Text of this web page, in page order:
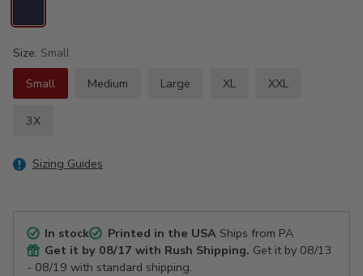
Size: Small
Small
Medium Large XL XXL
3X
Sizing Guides
In stock Printed in the USAShips from PA
Get it by 08/17 with Rush Shipping. Get it by 08/13
- 08/19 with standard shipping.